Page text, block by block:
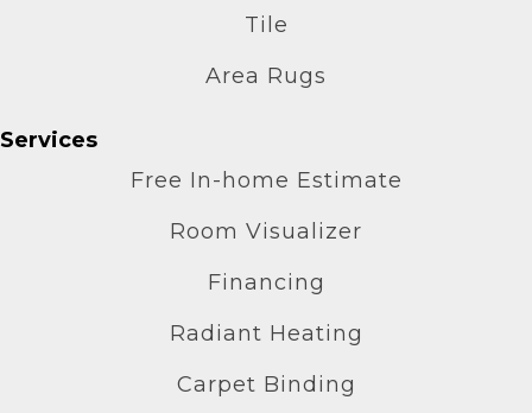
Tile
Area Rugs
Services
Free In-home Estimate
Room Visualizer
Financing
Radiant Heating
Carpet Binding